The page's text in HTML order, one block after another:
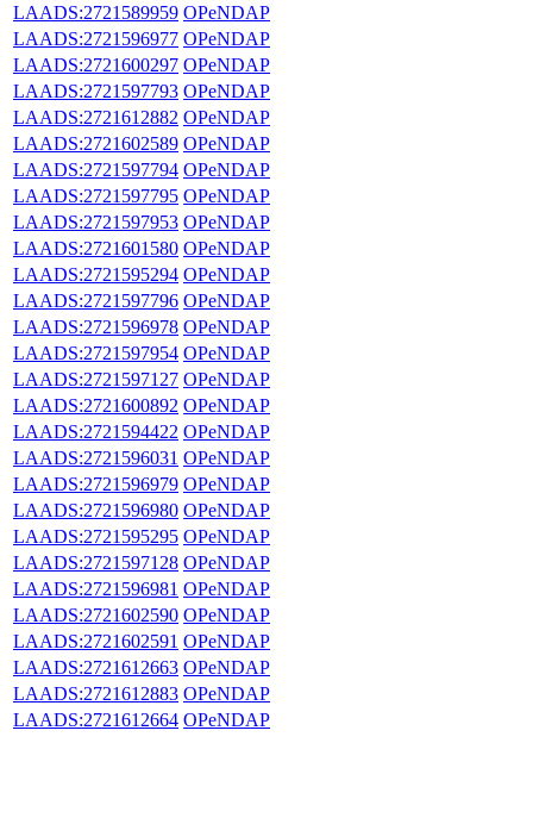
LAADS:2721589959 OPeNDAP
LAADS:2721596977 OPeNDAP
LAADS:2721600297 OPeNDAP
LAADS:2721597793 OPeNDAP
LAADS:2721612882 OPeNDAP
LAADS:2721602589 OPeNDAP
LAADS:2721597794 OPeNDAP
LAADS:2721597795 OPeNDAP
LAADS:2721597953 OPeNDAP
LAADS:2721601580 OPeNDAP
LAADS:2721595294 OPeNDAP
LAADS:2721597796 OPeNDAP
LAADS:2721596978 OPeNDAP
LAADS:2721597954 OPeNDAP
LAADS:2721597127 OPeNDAP
LAADS:2721600892 OPeNDAP
LAADS:2721594422 OPeNDAP
LAADS:2721596031 OPeNDAP
LAADS:2721596979 OPeNDAP
LAADS:2721596980 OPeNDAP
LAADS:2721595295 OPeNDAP
LAADS:2721597128 OPeNDAP
LAADS:2721596981 OPeNDAP
LAADS:2721602590 OPeNDAP
LAADS:2721602591 OPeNDAP
LAADS:2721612663 OPeNDAP
LAADS:2721612883 OPeNDAP
LAADS:2721612664 OPeNDAP